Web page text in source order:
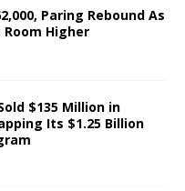
Paring Rebound As
Higher
$135 Million in
Its $1.25 Billion